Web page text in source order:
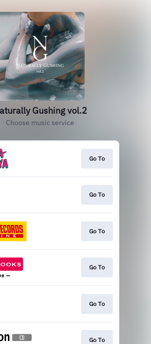
Gushing vol.2
Choose music service
Go To
Go To
Go To
Go To
Go To
Go To